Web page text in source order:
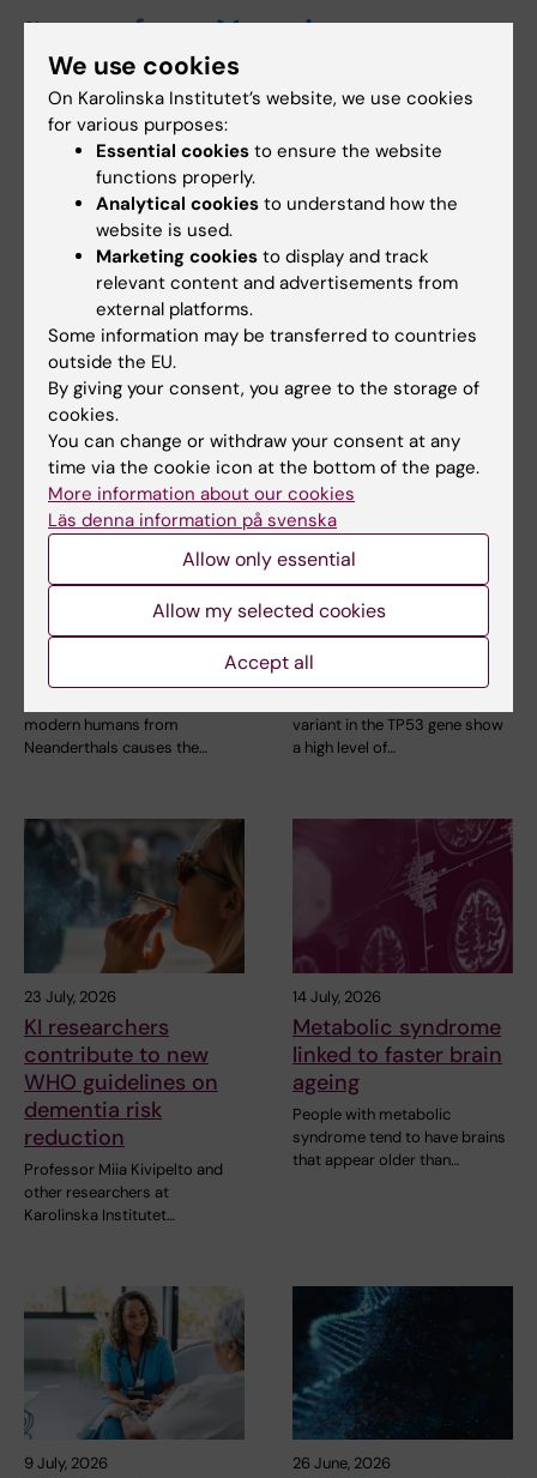
Share
Related
Spotlight on Healthy Ageing
Related articles
5 August, 2026
Neanderthal gene
variant may increase
muscle mass in
people living today
modern humans from
Neanderthals causes the…
5 August, 2026
High adherence
despite frequent
surveillance of
children with
inherited cancer risk
variant in the TP53 gene show
a high level of…
23 July, 2026
KI researchers
contribute to new
WHO guidelines on
dementia risk
reduction
Professor Miia Kivipelto and
other researchers at
Karolinska Institutet…
14 July, 2026
Metabolic syndrome
linked to faster brain
ageing
People with metabolic
syndrome tend to have brains
that appear older than…
9 July, 2026 26 June, 2026
We use cookies
On Karolinska Institutet’s website, we use cookies
for various purposes:
Essential cookies to ensure the website
functions properly.
Analytical cookies to understand how the
website is used.
Marketing cookies to display and track
relevant content and advertisements from
external platforms.
Some information may be transferred to countries
outside the EU.
By giving your consent, you agree to the storage of
cookies.
You can change or withdraw your consent at any
time via the cookie icon at the bottom of the page.
More information about our cookies
Läs denna information på svenska
Allow only essential
Allow my selected cookies
Accept all